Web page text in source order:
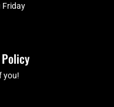
Friday
you!